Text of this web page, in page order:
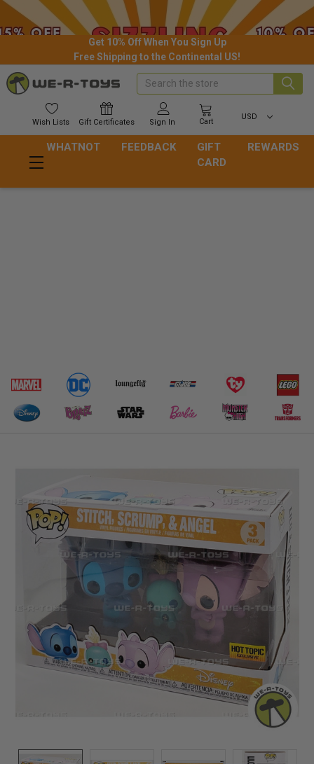
Get 10% Off When You Sign Up
Free Shipping to the Continental US!
Wish Lists Gift Certificates Sign In Cart
USD
Search
WHATNOT FEEDBACK
GIFT
CARD
REWARDS